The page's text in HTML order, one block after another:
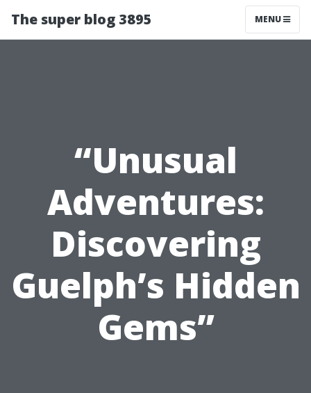
The super blog 3895 MENU
“Unusual
Adventures:
Discovering
Guelph’s Hidden
Gems”